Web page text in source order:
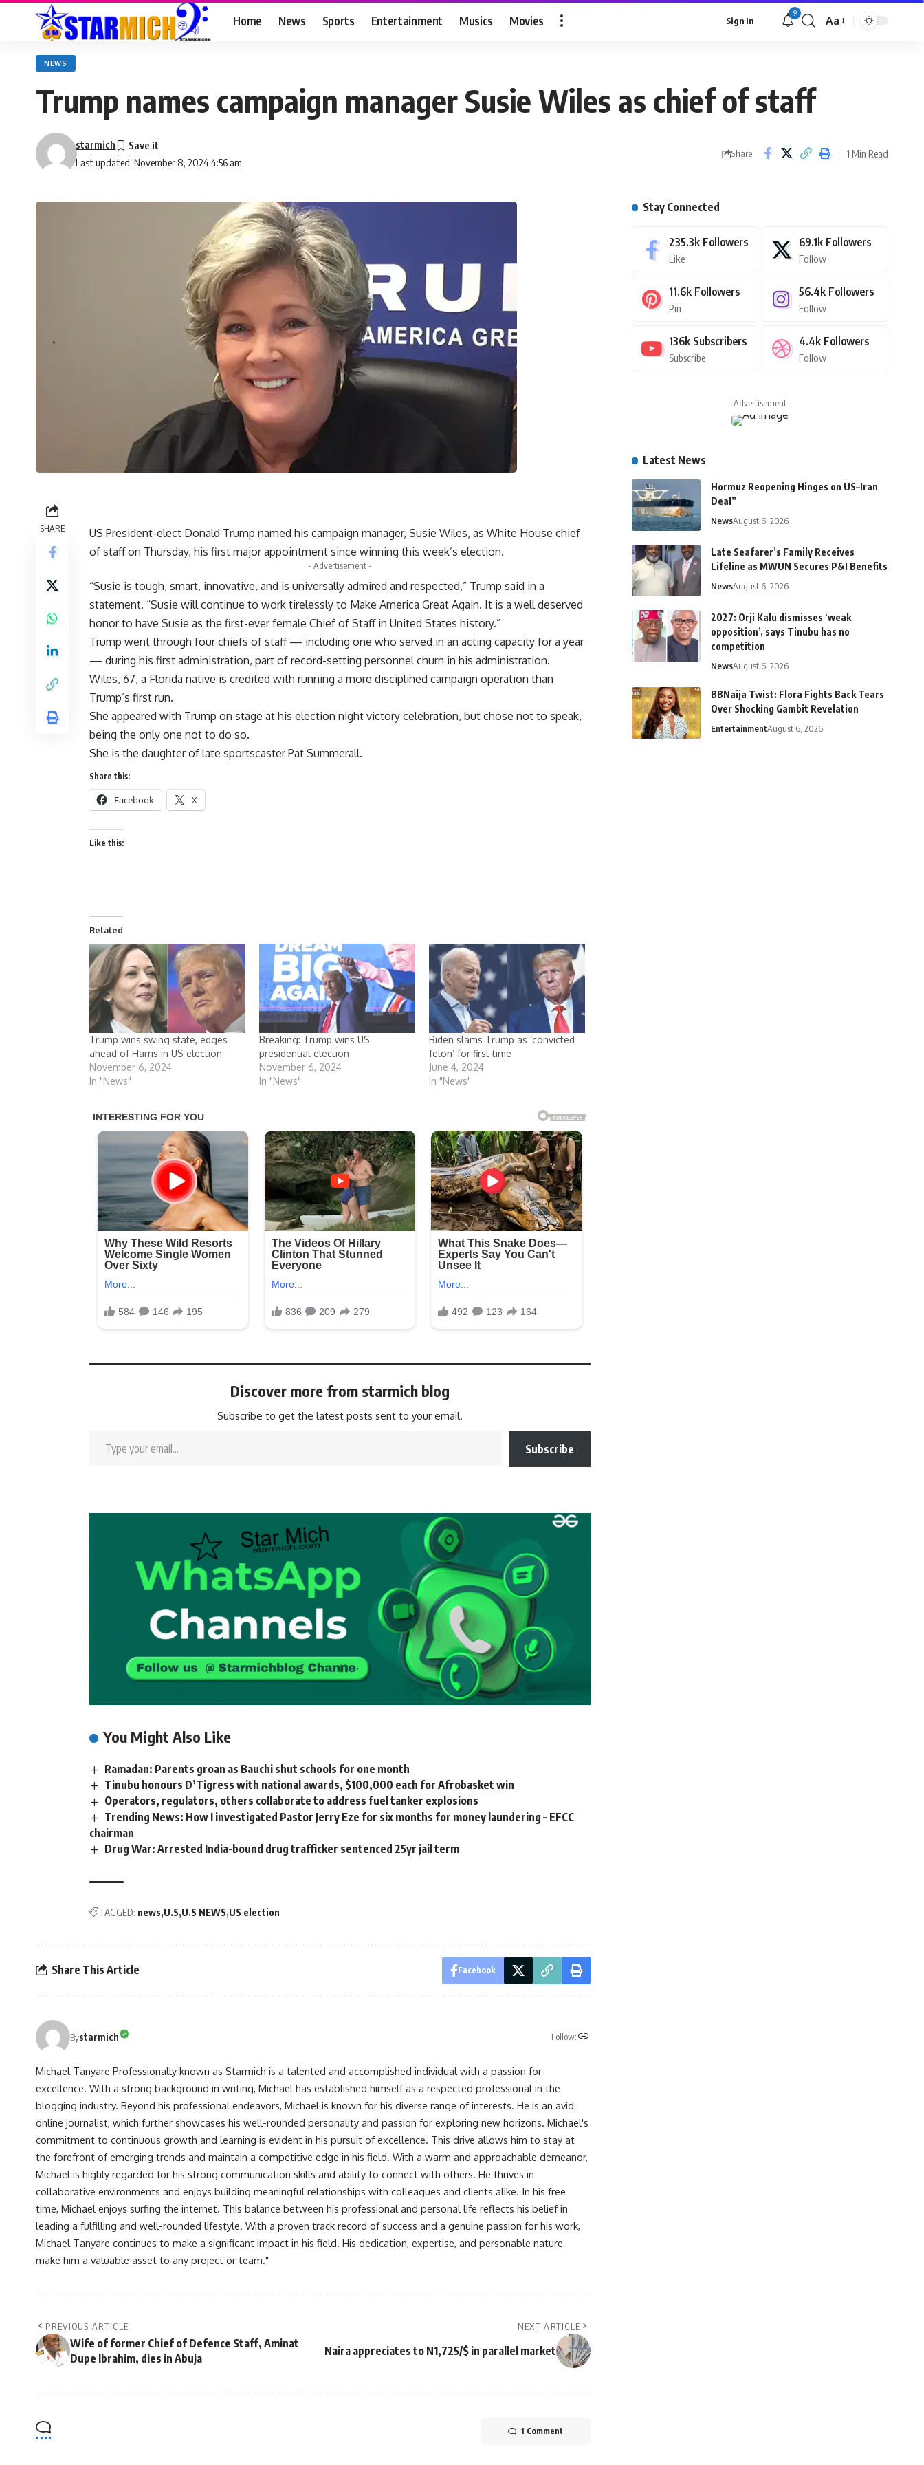
Home News Sports Entertainment Musics Movies Sign In
9
Aa
NEWS
Trump names campaign manager Susie Wiles as chief of staff
Last updated: November 8, 2024 4:56 am
starmich
Share 1 Min Read
SHARE
US President-elect Donald Trump named his campaign manager, Susie Wiles, as White House chief
of staff on Thursday, his first major appointment since winning this week’s election.
- Advertisement -
“Susie is tough, smart, innovative, and is universally admired and respected,” Trump said in a
statement. “Susie will continue to work tirelessly to Make America Great Again. It is a well deserved
honor to have Susie as the first-ever female Chief of Staff in United States history.”
Trump went through four chiefs of staff — including one who served in an acting capacity for a year
— during his first administration, part of record-setting personnel churn in his administration.
Wiles, 67, a Florida native is credited with running a more disciplined campaign operation than
Trump’s first run.
She appeared with Trump on stage at his election night victory celebration, but chose not to speak,
being the only one not to do so.
She is the daughter of late sportscaster Pat Summerall.
Share this:
Facebook X
Like this:
Related
Trump wins swing state, edges
ahead of Harris in US election
November 6, 2024
In "News"
Breaking: Trump wins US
presidential election
November 6, 2024
In "News"
Biden slams Trump as ‘convicted
felon’ for first time
June 4, 2024
In "News"
Discover more from starmich blog
Subscribe to get the latest posts sent to your email.
Subscribe
You Might Also Like
Ramadan: Parents groan as Bauchi shut schools for one month
Tinubu honours D’Tigress with national awards, $100,000 each for Afrobasket win
Operators, regulators, others collaborate to address fuel tanker explosions
Trending News: How I investigated Pastor Jerry Eze for six months for money laundering – EFCC
chairman
Drug War: Arrested India-bound drug trafficker sentenced 25yr jail term
TAGGED: news U.S U.S NEWS US election
Share This Article Facebook
Bystarmich Follow:
Michael Tanyare Professionally known as Starmich is a talented and accomplished individual with a passion for
excellence. With a strong background in writing, Michael has established himself as a respected professional in the
blogging industry. Beyond his professional endeavors, Michael is known for his diverse range of interests. He is an avid
online journalist, which further showcases his well-rounded personality and passion for exploring new horizons. Michael's
commitment to continuous growth and learning is evident in his pursuit of excellence. This drive allows him to stay at
the forefront of emerging trends and maintain a competitive edge in his field. With a warm and approachable demeanor,
Michael is highly regarded for his strong communication skills and ability to connect with others. He thrives in
collaborative environments and enjoys building meaningful relationships with colleagues and clients alike. In his free
time, Michael enjoys surfing the internet. This balance between his professional and personal life reflects his belief in
leading a fulfilling and well-rounded lifestyle. With a proven track record of success and a genuine passion for his work,
Michael Tanyare continues to make a significant impact in his field. His dedication, expertise, and personable nature
make him a valuable asset to any project or team."
PREVIOUS ARTICLE
Wife of former Chief of Defence Staff, Aminat
Dupe Ibrahim, dies in Abuja
NEXT ARTICLE
Naira appreciates to N1,725/$ in parallel market
1 Comment
Stay Connected
235.3k Followers
Like
69.1k Followers
Follow
11.6k Followers
Pin
56.4k Followers
Follow
136k Subscribers
Subscribe
4.4k Followers
Follow
- Advertisement -
Latest News
Hormuz Reopening Hinges on US–Iran
Deal”
NewsAugust 6, 2026
Late Seafarer’s Family Receives
Lifeline as MWUN Secures P&I Benefits
NewsAugust 6, 2026
2027: Orji Kalu dismisses ‘weak
opposition’, says Tinubu has no
competition
NewsAugust 6, 2026
BBNaija Twist: Flora Fights Back Tears
Over Shocking Gambit Revelation
EntertainmentAugust 6, 2026